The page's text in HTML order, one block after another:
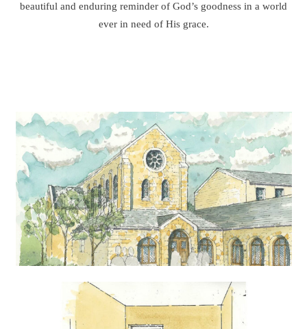
beautiful and enduring reminder of God’s goodness in a world
ever in need of His grace.